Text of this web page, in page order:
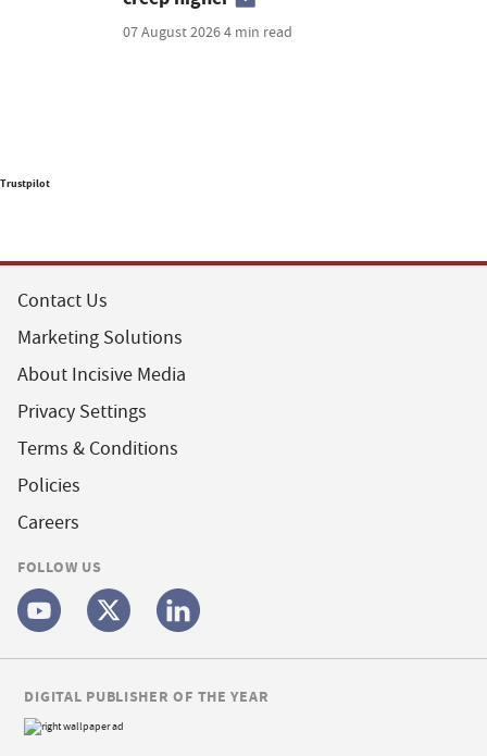
07 August 20264 min read
Trustpilot
Contact Us
Marketing Solutions
About Incisive Media
Privacy Settings
Terms & Conditions
Policies
Careers
FOLLOW US
DIGITAL PUBLISHER OF THE YEAR